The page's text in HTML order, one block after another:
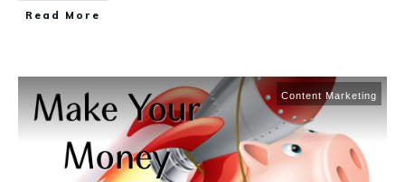
Read More
Content Marketing